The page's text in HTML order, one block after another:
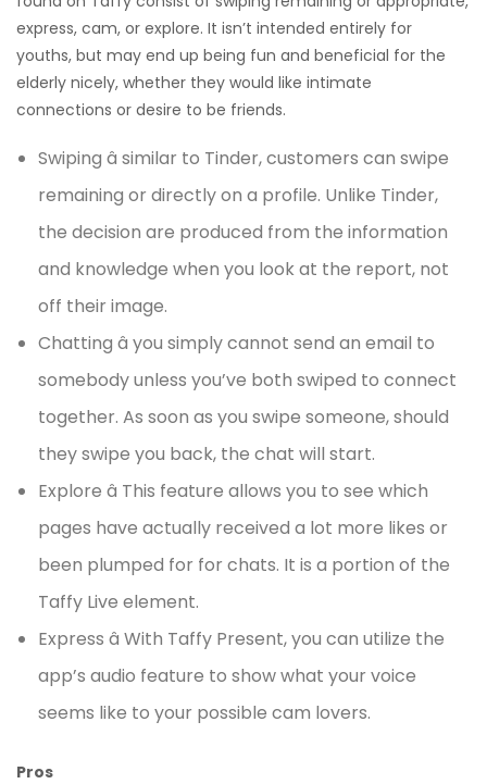
express, cam, or explore. It isn’t intended entirely for
youths, but may end up being fun and beneficial for the
elderly nicely, whether they would like intimate
connections or desire to be friends.
Swiping â similar to Tinder, customers can swipe
remaining or directly on a profile. Unlike Tinder,
the decision are produced from the information
and knowledge when you look at the report, not
off their image.
Chatting â you simply cannot send an email to
somebody unless you’ve both swiped to connect
together. As soon as you swipe someone, should
they swipe you back, the chat will start.
Explore â This feature allows you to see which
pages have actually received a lot more likes or
been plumped for for chats. It is a portion of the
Taffy Live element.
Express â With Taffy Present, you can utilize the
app’s audio feature to show what your voice
seems like to your possible cam lovers.
Pros